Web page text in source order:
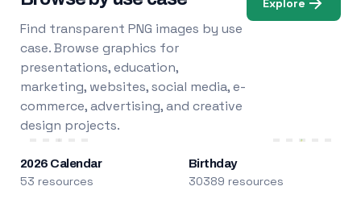
Find transparent PNG images by use
case. Browse graphics for
presentations, education,
marketing, websites, social media, e-
commerce, advertising, and creative
design projects.
2026 Calendar
53 resources
Birthday
30389 resources